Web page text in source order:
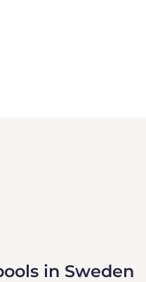
in Sweden